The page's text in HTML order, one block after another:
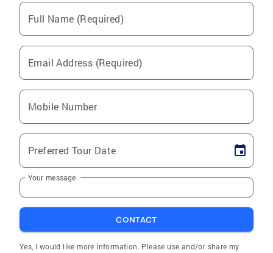
Full Name (Required)
Email Address (Required)
Mobile Number
Preferred Tour Date
Your message
CONTACT
Yes, I would like more information. Please use and/or share my